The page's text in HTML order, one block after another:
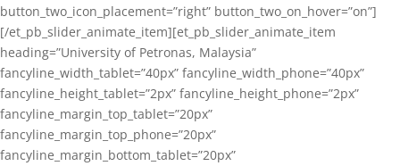
button_two_icon_placement=”right” button_two_on_hover=”on”]
[/et_pb_slider_animate_item][et_pb_slider_animate_item
heading=”University of Petronas, Malaysia”
fancyline_width_tablet=”40px” fancyline_width_phone=”40px”
fancyline_height_tablet=”2px” fancyline_height_phone=”2px”
fancyline_margin_top_tablet=”20px”
fancyline_margin_top_phone=”20px”
fancyline_margin_bottom_tablet=”20px”